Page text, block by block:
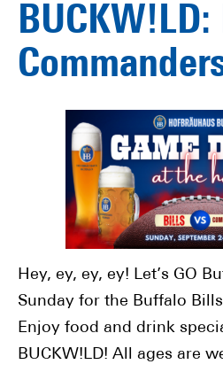
Hey, ey, ey, ey! Let’s GO
Sunday for the Buffalo
Enjoy food and drink
BUCKW!LD! All ages are